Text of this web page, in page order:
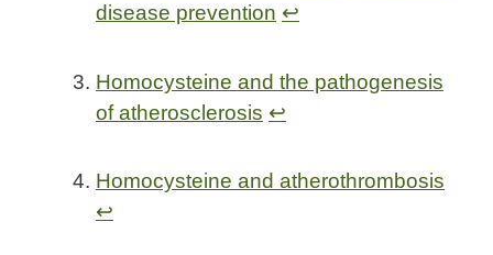
disease prevention ↩
Homocysteine and the pathogenesis
of atherosclerosis ↩
Homocysteine and atherothrombosis
↩